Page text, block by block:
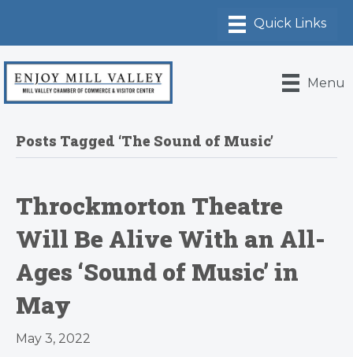
Menu
Posts Tagged ‘The Sound of Music’
Throckmorton Theatre
Will Be Alive With an All-
Ages ‘Sound of Music’ in
May
May 3, 2022